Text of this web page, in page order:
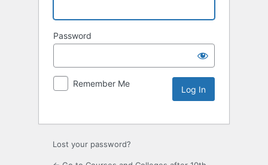
Password
Remember Me
Lost your password?